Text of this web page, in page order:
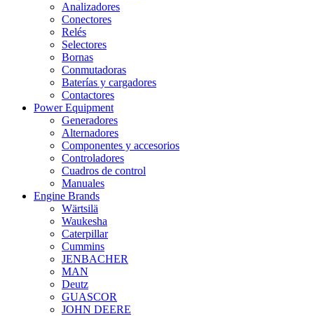
Analizadores
Conectores
Relés
Selectores
Bornas
Conmutadoras
Baterías y cargadores
Contactores
Power Equipment
Generadores
Alternadores
Componentes y accesorios
Controladores
Cuadros de control
Manuales
Engine Brands
Wärtsilä
Waukesha
Caterpillar
Cummins
JENBACHER
MAN
Deutz
GUASCOR
JOHN DEERE